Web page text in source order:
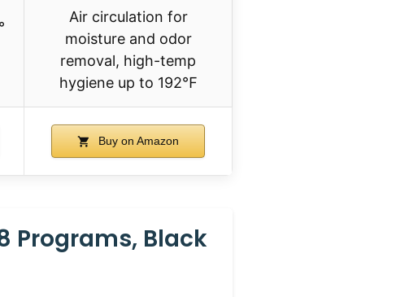
Air circulation for
moisture and odor
removal, high-temp
hygiene up to 192℉
Buy on Amazon
Programs, Black